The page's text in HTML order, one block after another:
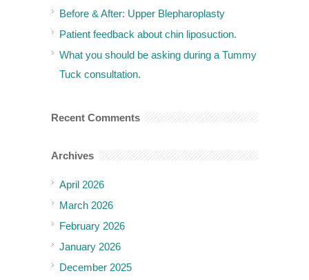
Before & After: Upper Blepharoplasty
Patient feedback about chin liposuction.
What you should be asking during a Tummy
Tuck consultation.
Recent Comments
Archives
April 2026
March 2026
February 2026
January 2026
December 2025